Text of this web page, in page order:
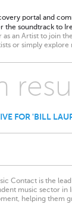
portal and
the soundtrack to
as an Artist to join
or simply explore
FOR 'BILL
Contact is the
music sector in
helping them